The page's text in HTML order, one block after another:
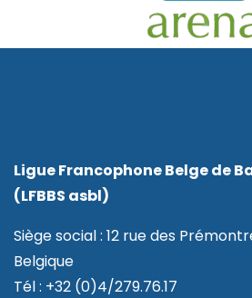
Ligue Francophone Belge de
(LFBBS asbl)
Siège social : 12 rue des
Belgique
Tél : +32 (0)4/279.76.17